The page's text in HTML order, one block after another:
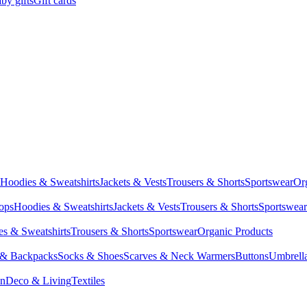
Hoodies & SweatshirtsJackets & VestsTrousers & ShortsSportswear
Hoodies & SweatshirtsJackets & VestsTrousers & ShortsSportswear
& SweatshirtsTrousers & ShortsSportswearOrganic Products
BackpacksSocks & ShoesScarves & Neck WarmersButtons
Deco & LivingTextiles